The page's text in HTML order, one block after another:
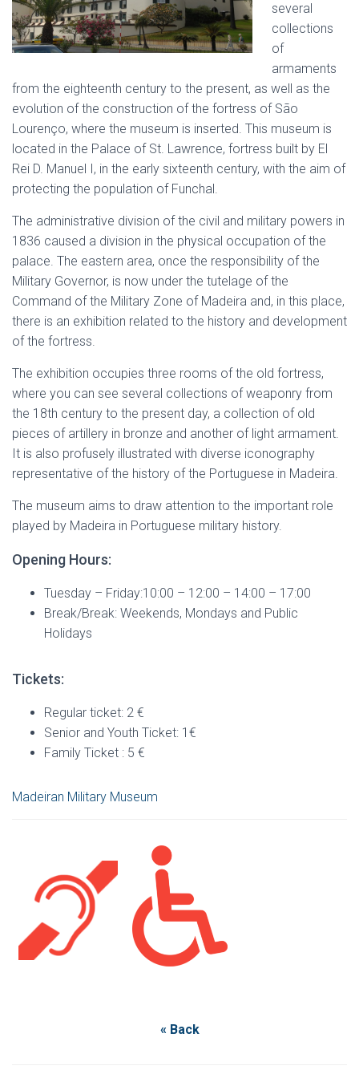
several
collections
of
armaments
from the eighteenth century to the present, as well as the
evolution of the construction of the fortress of São
Lourenço, where the museum is inserted. This museum is
located in the Palace of St. Lawrence, fortress built by El
Rei D. Manuel I, in the early sixteenth century, with the aim of
protecting the population of Funchal.
The administrative division of the civil and military powers in
1836 caused a division in the physical occupation of the
palace. The eastern area, once the responsibility of the
Military Governor, is now under the tutelage of the
Command of the Military Zone of Madeira and, in this place,
there is an exhibition related to the history and development
of the fortress.
The exhibition occupies three rooms of the old fortress,
where you can see several collections of weaponry from
the 18th century to the present day, a collection of old
pieces of artillery in bronze and another of light armament.
It is also profusely illustrated with diverse iconography
representative of the history of the Portuguese in Madeira.
The museum aims to draw attention to the important role
played by Madeira in Portuguese military history.
Opening Hours:
Tuesday – Friday:10:00 – 12:00 – 14:00 – 17:00
Break/Break: Weekends, Mondays and Public
Holidays
Tickets:
Regular ticket: 2 €
Senior and Youth Ticket: 1€
Family Ticket : 5 €
Madeiran Military Museum
« Back